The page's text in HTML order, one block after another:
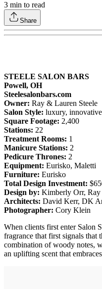
3 min to read
Share
STEELE SALON BARS
Powell, OH
Steelesalonbars.com
Owner: Ray & Lauren Steele
Salon Style: luxury,
Square Footage: 2,400
Stations: 22
Treatment Rooms: 1
Manicure Stations: 2
Pedicure Thrones: 2
Equipment: Eurisko, Maletti
Furniture: Eurisko
Total Design Investment:
Design by: Kimberly Orr, Ray
Architects: David Kerr, DK
Photographer: Cory Klein
When clients first enter Salon
fragrance that first signals
combination of woody notes,
an uplifting scent that